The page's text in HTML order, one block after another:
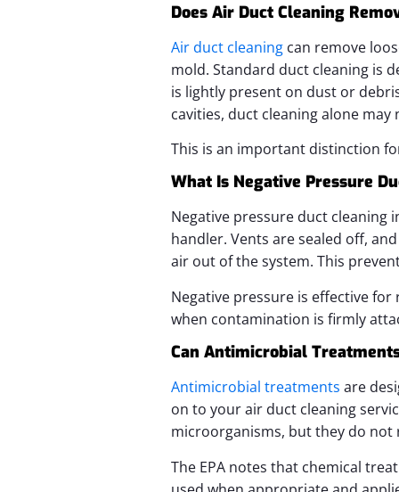
Does Air Duct Cleaning
Air duct cleaning can remove
mold. Standard duct cleaning is
is lightly present on dust or
cavities, duct cleaning alone
This is an important distinction
What Is Negative Pressure
Negative pressure duct cleaning
handler. Vents are sealed off,
air out of the system. This
Negative pressure is effective
when contamination is firmly
Can Antimicrobial
Antimicrobial treatments are
on to your air duct cleaning
microorganisms, but they do
The EPA notes that chemical